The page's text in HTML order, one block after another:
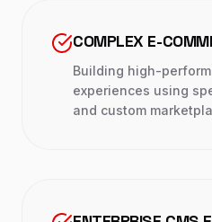
COMPLEX E-
Building high-
experiences using
and custom